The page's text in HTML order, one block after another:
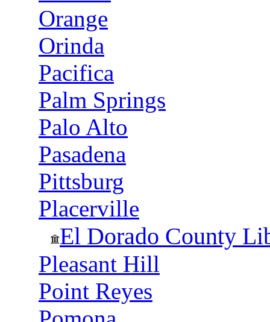
Orange
Orinda
Pacifica
Palm Springs
Palo Alto
Pasadena
Pittsburg
Placerville
El Dorado County
Pleasant Hill
Point Reyes